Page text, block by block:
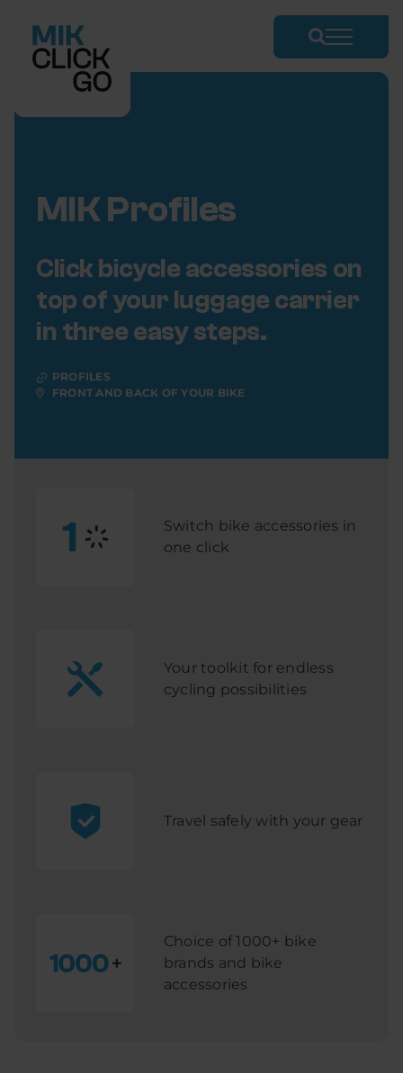
content
MIK Profiles
Click bicycle accessories on
top of your luggage carrier
in three easy steps.
PROFILES
FRONT AND BACK OF YOUR BIKE
Switch bike accessories in
one click
Your toolkit for endless
cycling possibilities
Travel safely with your gear
Choice of 1000+ bike
brands and bike
accessories